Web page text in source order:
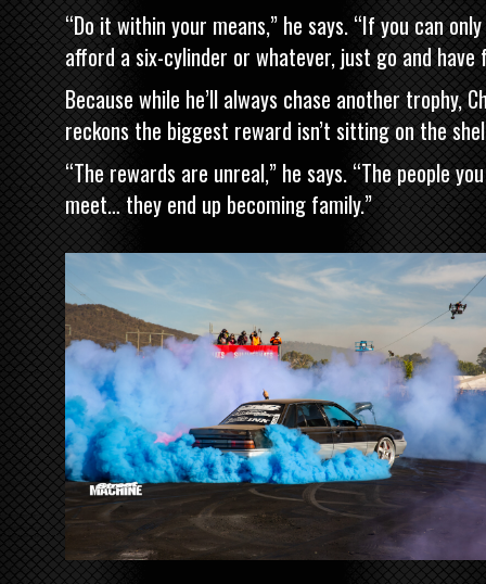
“Do it within your means,” he says. “If you can only
afford a six-cylinder or whatever, just go and have
Because while he’ll always chase another trophy,
reckons the biggest reward isn’t sitting on the
“The rewards are unreal,” he says. “The people you
meet… they end up becoming family.”